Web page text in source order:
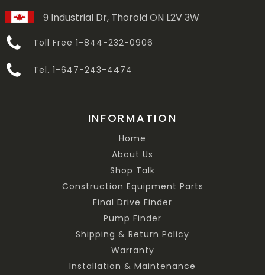
9 Industrial Dr, Thorold ON L2V 3W
Toll Free 1-844-232-0906
Tel. 1-647-243-4474
INFORMATION
Home
About Us
Shop Talk
Construction Equipment Parts
Final Drive Finder
Pump Finder
Shipping & Return Policy
Warranty
Installation & Maintenance